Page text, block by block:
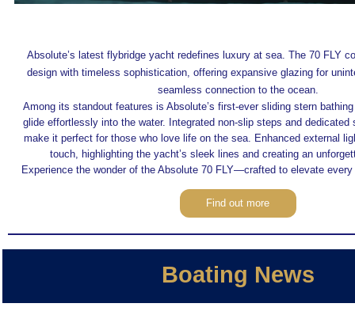
Absolute’s latest flybridge yacht redefines luxury at sea. The 70 FLY
design with timeless sophistication, offering expansive glazing for
seamless connection to the ocean.
Among its standout features is Absolute’s first-ever sliding stern
glide effortlessly into the water. Integrated non-slip steps and dedicated
make it perfect for those who love life on the sea. Enhanced external
touch, highlighting the yacht’s sleek lines and creating an
Experience the wonder of the Absolute 70 FLY—crafted to elevate
Find out more
Boating News